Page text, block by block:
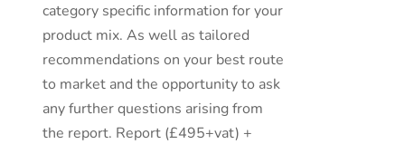
category specific information for your
product mix. As well as tailored
recommendations on your best route
to market and the opportunity to ask
any further questions arising from
the report. Report (£495+vat) +